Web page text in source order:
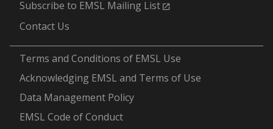
Subscribe to EMSL Mailing List
Contact Us
Terms and Conditions of EMSL Use
Acknowledging EMSL and Terms of Use
Data Management Policy
EMSL Code of Conduct